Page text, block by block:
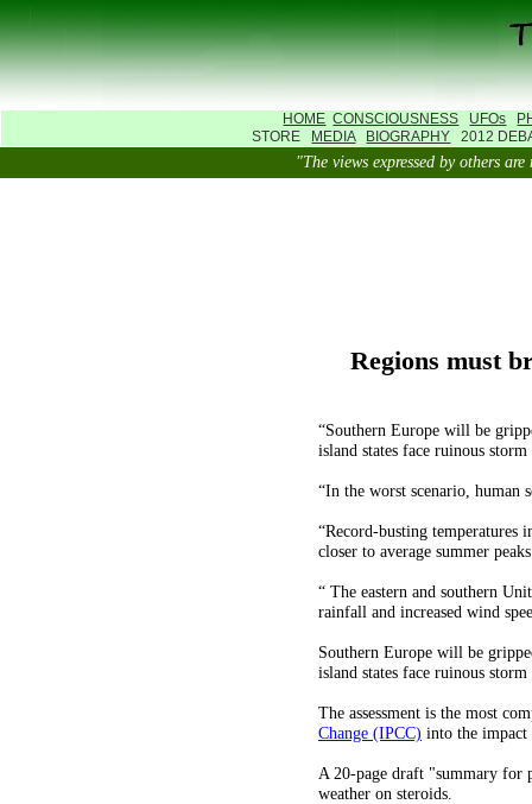
HOME CONSCIOUSNESS UFOs
STORE
MEDIA BIOGRAPHY 2012
"The views expressed by
“Southern Europe will be
island states face ruinous
“In the worst scenario, human
“Record-busting temperatures
closer to average summer
“ The eastern and southern
rainfall and increased wind
Southern Europe will be
island states face ruinous
The assessment is the most
Change (IPCC) into the impact
A 20-page draft "summary for
weather on steroids.
Regions must